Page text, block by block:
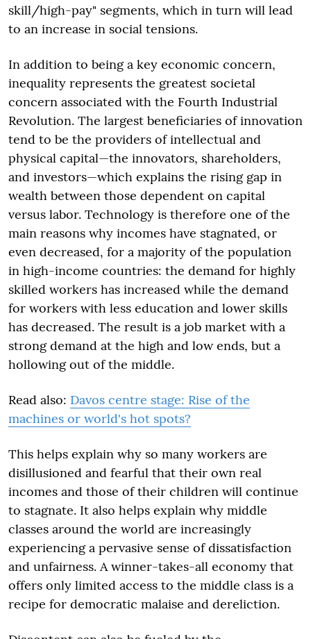
skill/high-pay" segments, which in turn will lead
to an increase in social tensions.
In addition to being a key economic concern,
inequality represents the greatest societal
concern associated with the Fourth Industrial
Revolution. The largest beneficiaries of innovation
tend to be the providers of intellectual and
physical capital—the innovators, shareholders,
and investors—which explains the rising gap in
wealth between those dependent on capital
versus labor. Technology is therefore one of the
main reasons why incomes have stagnated, or
even decreased, for a majority of the population
in high-income countries: the demand for highly
skilled workers has increased while the demand
for workers with less education and lower skills
has decreased. The result is a job market with a
strong demand at the high and low ends, but a
hollowing out of the middle.
Read also: Davos centre stage: Rise of the
machines or world's hot spots?
This helps explain why so many workers are
disillusioned and fearful that their own real
incomes and those of their children will continue
to stagnate. It also helps explain why middle
classes around the world are increasingly
experiencing a pervasive sense of dissatisfaction
and unfairness. A winner-takes-all economy that
offers only limited access to the middle class is a
recipe for democratic malaise and dereliction.